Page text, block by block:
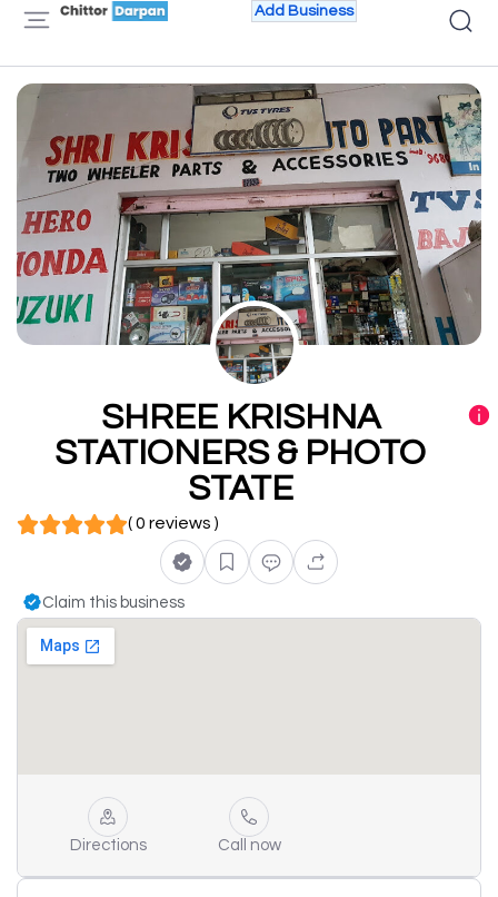
Add Business
SHREE KRISHNA
STATIONERS & PHOTO
STATE
( 0 reviews )
Claim this business
Directions Call now